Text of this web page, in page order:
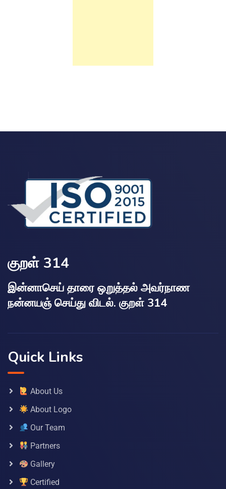
குறள் 314
இன்னாசெய் தாரை ஒறுத்தல் அவர்நாண
நன்னயஞ் செய்து விடல். குறள் 314
Quick Links
About Us
About Logo
Our Team
Partners
Gallery
Certified